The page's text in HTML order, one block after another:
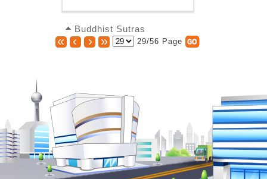
Buddhist Sutras
29/56 Page